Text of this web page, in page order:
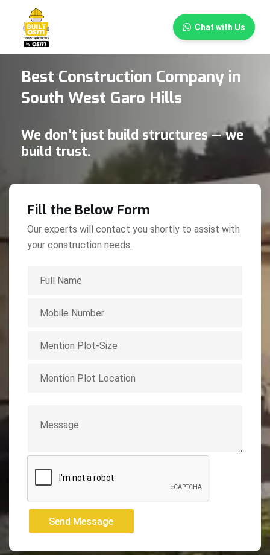
Chat with Us
×
Best Construction Company in
South West Garo Hills
We don’t just build structures — we
build trust.
Fill the Below Form
Our experts will contact you shortly to assist with
your construction needs.
Send Message
Send Message